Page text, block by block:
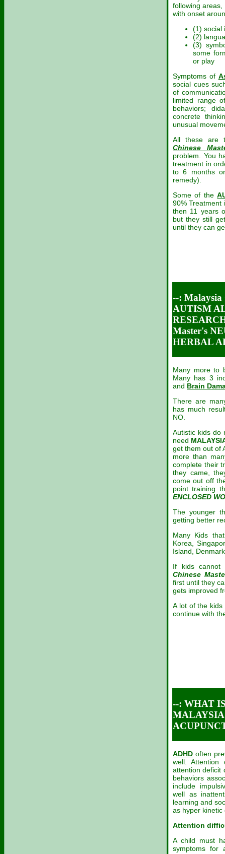
following areas,
with onset
(1) social
(2)
(3)
some
or play
Symptoms of
social cues
of
limited range
behaviors;
concrete
unusual
All these are
Chinese
problem. You
treatment in
to 6 months
remedy).
Some of the
90% Treatment
then 11 years
but they still
until they can
--: Malaysia
AUTISM
Master's
HERBAL
Many more to
Many has 3
and Brain
There are
has much
NO.
Autistic kids do
need
get them out of
more than
complete their
they came,
come out off
point training
ENCLOSED
The younger
getting better
Many Kids
Korea,
Island,
If kids
Chinese
first until they
gets improved
A lot of the
continue with
--: WHAT
MALAYSIA
ADHD often
well. Attention
attention deficit
behaviors
include
well as
learning and
as hyper kinetic
Attention
A child must
symptoms